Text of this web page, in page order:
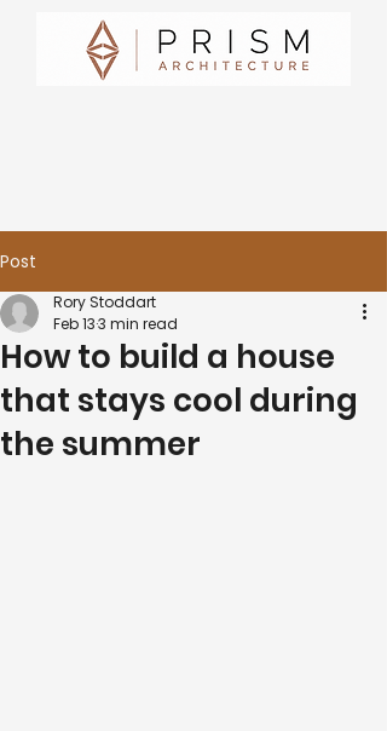
Post
How to build a house
that stays cool during
the summer
Rory Stoddart
Feb 133 min read